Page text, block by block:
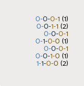
0-0-0-1 (1)
0-0-1-1 (2)
0-0-0-1
0-1-0-0 (1)
0-0-0-1
0-0-1-0 (1)
1-1-0-0 (2)